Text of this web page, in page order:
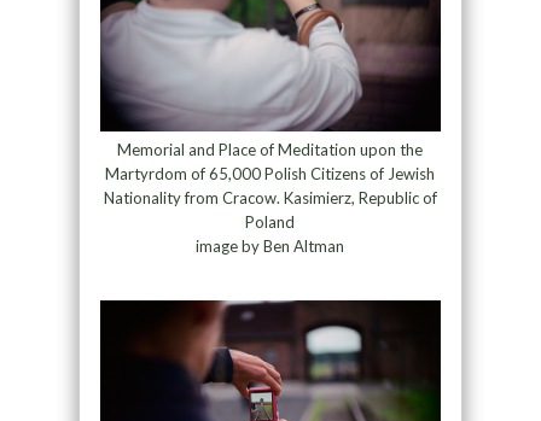
Memorial and Place of Meditation upon the
Martyrdom of 65,000 Polish Citizens of Jewish
Nationality from Cracow. Kasimierz, Republic of
Poland
image by Ben Altman